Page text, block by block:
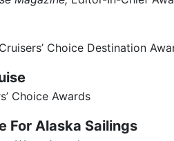
Cruisers’ Choice Destination
Choice Awards
For Alaska Sailings